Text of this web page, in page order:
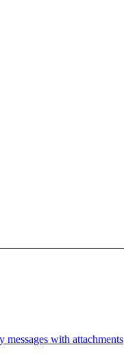
messages with attachments